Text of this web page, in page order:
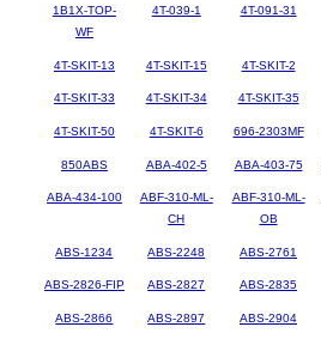
1B1X-TOP-
WF
4T-039-1 4T-091-31
4T-SKIT-13 4T-SKIT-15 4T-SKIT-2
4T-SKIT-33 4T-SKIT-34 4T-SKIT-35
4T-SKIT-50 4T-SKIT-6 696-2303MF
850ABS ABA-402-5 ABA-403-75
ABA-434-100
ABF-310-ML-
CH
ABF-310-ML-
OB
ABS-1234 ABS-2248 ABS-2761
ABS-2826-FIP ABS-2827 ABS-2835
ABS-2866 ABS-2897 ABS-2904